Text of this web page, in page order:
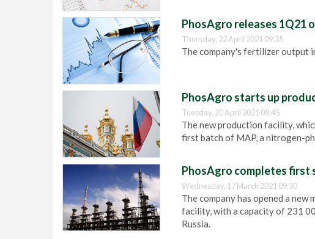
PhosAgro releases 1Q21
Thursday, 22 April 2021 09:35
The company's fertilizer output
PhosAgro starts up
Tuesday, 20 April 2021 08:45
The new production facility,
first batch of MAP, a nitrogen-
PhosAgro completes
Wednesday, 17 March 2021 09:30
The company has opened a
facility, with a capacity of 231
Russia.